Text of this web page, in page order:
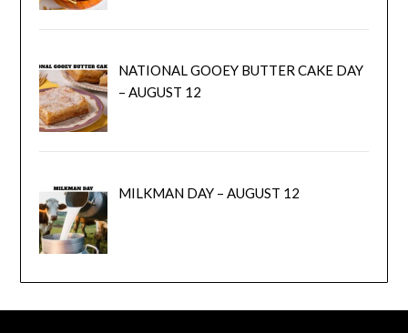
NATIONAL GOOEY BUTTER CAKE DAY
– AUGUST 12
MILKMAN DAY – AUGUST 12